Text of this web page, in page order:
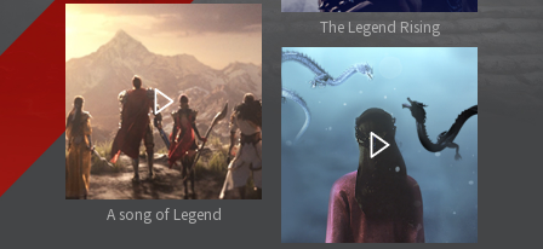
The Legend Rising
A song of Legend